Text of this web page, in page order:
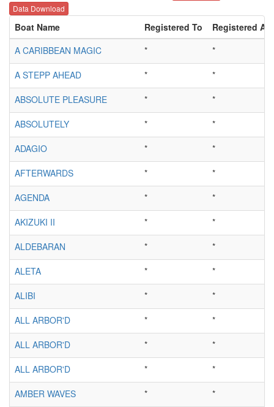
Data Download
Boat Name Registered To
Registered
A CARIBBEAN MAGIC
*
*
A STEPP AHEAD
*
*
ABSOLUTE PLEASURE
*
*
ABSOLUTELY
*
*
ADAGIO
*
*
AFTERWARDS
*
*
AGENDA
*
*
AKIZUKI II
*
*
ALDEBARAN
*
*
ALETA
*
*
ALIBI
*
*
ALL ARBOR'D
*
*
ALL ARBOR'D
*
*
ALL ARBOR'D
*
*
AMBER WAVES
*
*